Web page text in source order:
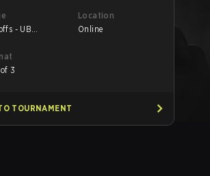
- UB
Location
Online
3
TOURNAMENT